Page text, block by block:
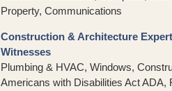
Property, Communications
Construction & Architecture Expert
Witnesses
Plumbing & HVAC, Windows,
Americans with Disabilities Act ADA,